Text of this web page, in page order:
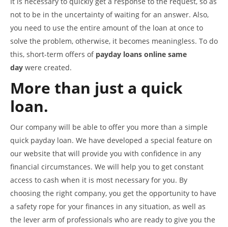
not to be in the uncertainty of waiting for an answer. Also,
you need to use the entire amount of the loan at once to
solve the problem, otherwise, it becomes meaningless. To do
this, short-term offers of payday loans online same
day were created.
More than just a quick
loan.
Our company will be able to offer you more than a simple
quick payday loan. We have developed a special feature on
our website that will provide you with confidence in any
financial circumstances. We will help you to get constant
access to cash when it is most necessary for you. By
choosing the right company, you get the opportunity to have
a safety rope for your finances in any situation, as well as
the lever arm of professionals who are ready to give you the